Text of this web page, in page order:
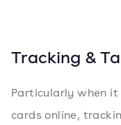
Tracking &
Particularly when it
cards online,